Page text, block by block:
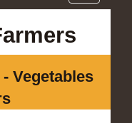
navigation
Vegetables